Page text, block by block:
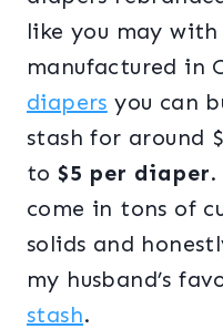
like you may
manufactured in
diapers you can
stash for around
to $5 per diaper.
come in tons of
solids and
my husband’s
stash.